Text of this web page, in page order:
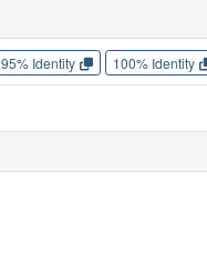
95% Identity 100% Identity